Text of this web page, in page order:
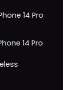
14 Pro
14 Pro